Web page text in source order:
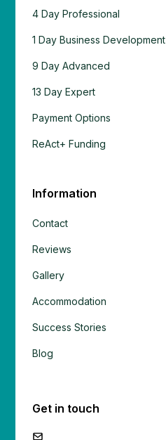
4 Day Professional
1 Day Business Development
9 Day Advanced
13 Day Expert
Payment Options
ReAct+ Funding
Information
Contact
Reviews
Gallery
Accommodation
Success Stories
Blog
Get in touch